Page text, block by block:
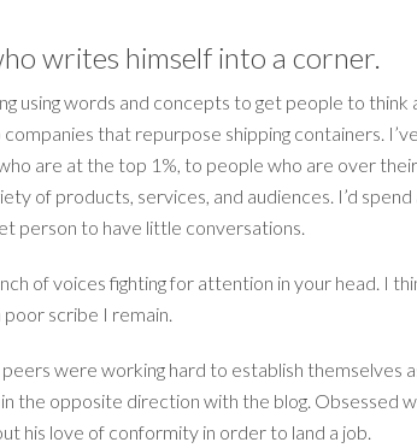
writes himself into a corner.
using words and concepts to get people to
that repurpose shipping containers.
are at the top 1%, to people who are over
of products, services, and audiences. I’d
person to have little conversations.
of voices fighting for attention in your head. I
poor scribe I remain.
were working hard to establish themselves
the opposite direction with the blog. Obsessed
his love of conformity in order to land a job.